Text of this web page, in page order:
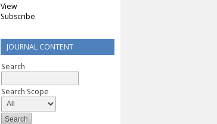
View
Subscribe
JOURNAL CONTENT
Search
Search Scope